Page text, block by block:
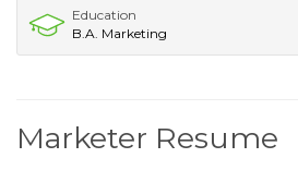
Education
B.A. Marketing
Marketer Resume